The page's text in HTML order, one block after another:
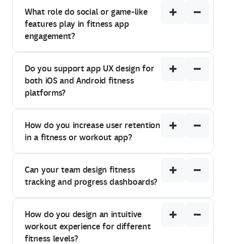
What role do social or game-like
features play in fitness app
engagement?
Do you support app UX design for
both iOS and Android fitness
platforms?
How do you increase user retention
in a fitness or workout app?
Can your team design fitness
tracking and progress dashboards?
How do you design an intuitive
workout experience for different
fitness levels?